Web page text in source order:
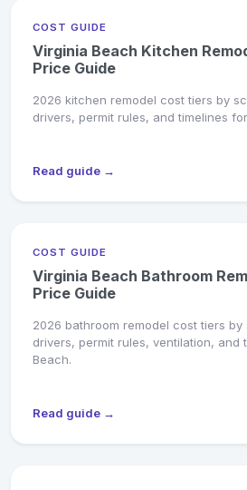
COST GUIDE
Virginia Beach Kitchen
Price Guide
2026 kitchen remodel cost tiers by
drivers, permit rules, and timelines
Read guide →
COST GUIDE
Virginia Beach Bathroom
Price Guide
2026 bathroom remodel cost tiers
drivers, permit rules, ventilation, and
Beach.
Read guide →